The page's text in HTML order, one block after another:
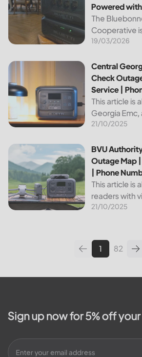
Powered
The
Cooperative
public service
this article,
the different
19/03/2026
Central Georgia EMC: Pay Bill |
Central
Check
Service |
This article is
Georgia Emc,
provider in the
your bill,
21/10/2025
BVU Authority: Pay Bill | Check
BVU
Outage Map
| Phone
This article is
readers with
about Bvu
topics such as
21/10/2025
1 82
Sign up now for 5% off